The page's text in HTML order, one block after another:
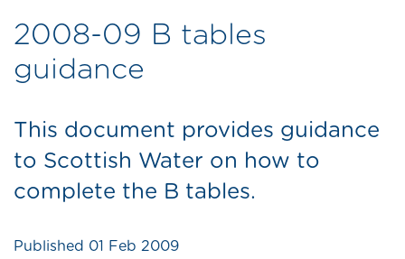
2008-09 B tables
guidance
This document provides guidance
to Scottish Water on how to
complete the B tables.
Published 01 Feb 2009